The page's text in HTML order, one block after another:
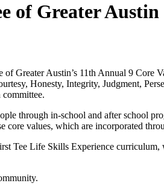
of Greater Austin
Greater Austin’s 11th Annual 9 Core
Honesty, Integrity, Judgment,
through in-school and after school
values, which are incorporated
Tee Life Skills Experience